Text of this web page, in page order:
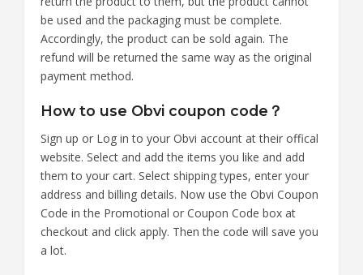
be used and the packaging must be complete.
Accordingly, the product can be sold again. The
refund will be returned the same way as the original
payment method.
How to use Obvi coupon code？
Sign up or Log in to your Obvi account at their offical
website. Select and add the items you like and add
them to your cart. Select shipping types, enter your
address and billing details. Now use the Obvi Coupon
Code in the Promotional or Coupon Code box at
checkout and click apply. Then the code will save you
a lot.